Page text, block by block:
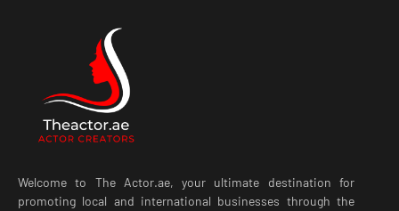
Welcome to The Actor.ae, your ultimate destination for
promoting local and international businesses through the